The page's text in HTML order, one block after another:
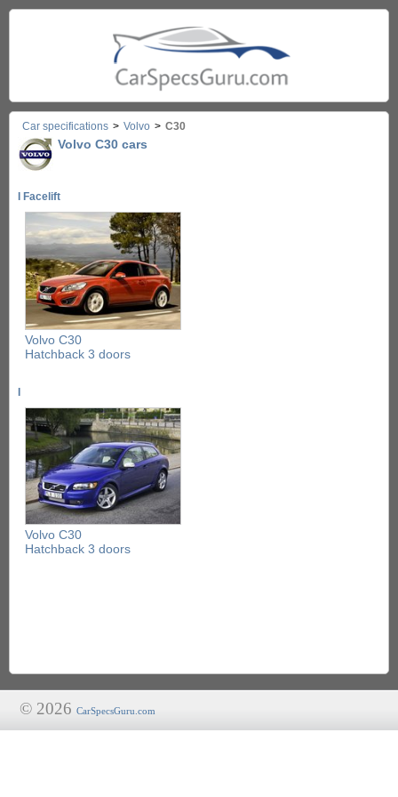
Car specifications > Volvo > C30
Volvo C30 cars
I Facelift
Volvo C30
Hatchback 3 doors
I
Volvo C30
Hatchback 3 doors
© 2026 CarSpecsGuru.com